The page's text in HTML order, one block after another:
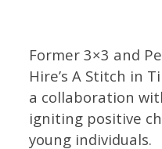
Former 3×3 and
Hire’s A Stitch in
a collaboration
igniting positive
young individuals.